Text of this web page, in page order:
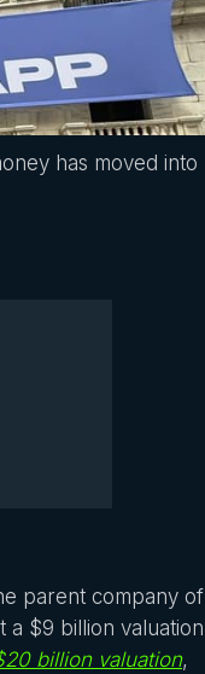
has moved into
parent company of
$9 billion valuation
billion valuation,